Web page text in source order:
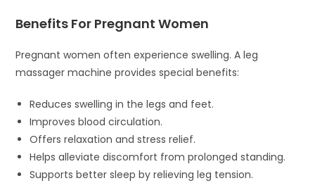
Benefits For Pregnant Women
Pregnant women often experience swelling. A leg
massager machine provides special benefits:
Reduces swelling in the legs and feet.
Improves blood circulation.
Offers relaxation and stress relief.
Helps alleviate discomfort from prolonged standing.
Supports better sleep by relieving leg tension.